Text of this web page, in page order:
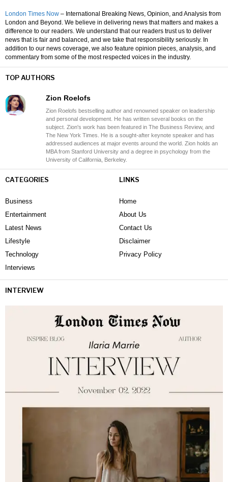
London Times Now – International Breaking News, Opinion, and Analysis from
London and Beyond. We believe in delivering news that matters and makes a
difference to our readers. We understand that our readers trust us to deliver
news that is fair and balanced, and we take that responsibility seriously. In
addition to our news coverage, we also feature opinion pieces, analysis, and
commentary from some of the most respected voices in the industry.
TOP AUTHORS
Zion Roelofs
Zion Roelofs bestselling author and renowned speaker on leadership
and personal development. He has written several books on the
subject. Zion's work has been featured in The Business Review, and
The New York Times. He is a sought-after keynote speaker and has
addressed audiences at major events around the world. Zion holds an
MBA from Stanford University and a degree in psychology from the
University of California, Berkeley.
CATEGORIES
Business
Entertainment
Latest News
Lifestyle
Technology
Interviews
LINKS
Home
About Us
Contact Us
Disclaimer
Privacy Policy
INTERVIEW